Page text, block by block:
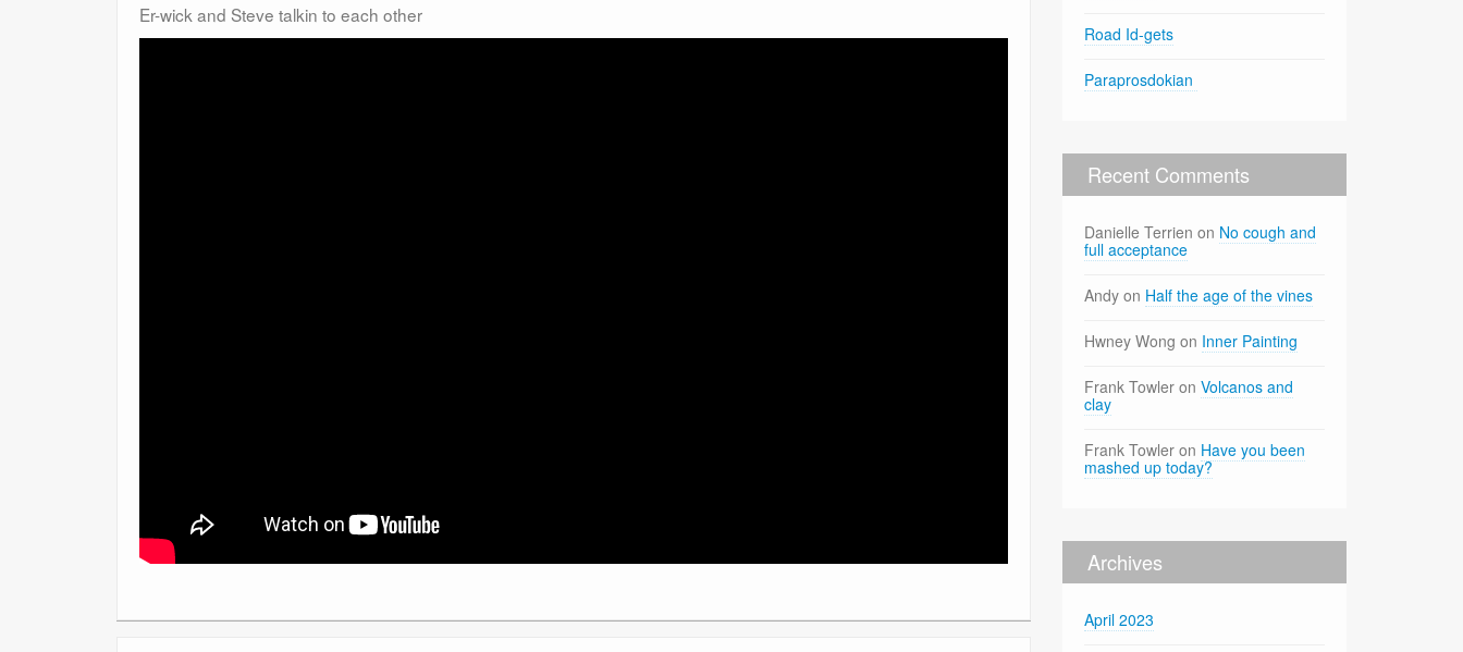
Er-wick and Steve talkin to each other
Road Id-gets
Paraprosdokian
Recent Comments
Danielle Terrien on No cough and
full acceptance
Andy on Half the age of the vines
Hwney Wong on Inner Painting
Frank Towler onVolcanos and
clay
Frank Towler on Have you been
mashed up today?
Archives
April 2023